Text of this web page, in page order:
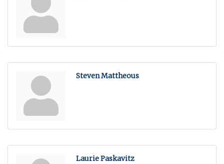
Steven Mattheous
Laurie Paskavitz